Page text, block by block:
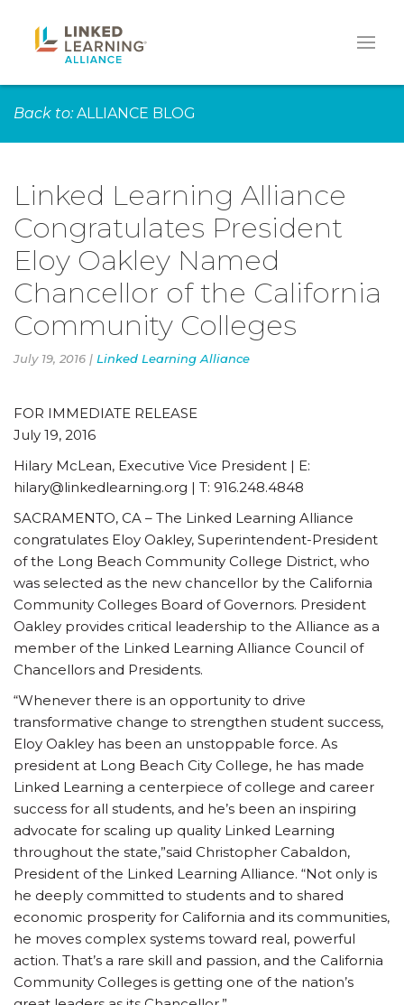
Back to: ALLIANCE BLOG
Linked Learning Alliance
Congratulates President
Eloy Oakley Named
Chancellor of the California
Community Colleges
July 19, 2016 | Linked Learning Alliance
FOR IMMEDIATE RELEASE
July 19, 2016
Hilary McLean, Executive Vice President | E:
hilary@linkedlearning.org | T: 916.248.4848
SACRAMENTO, CA – The Linked Learning Alliance
congratulates Eloy Oakley, Superintendent-President
of the Long Beach Community College District, who
was selected as the new chancellor by the California
Community Colleges Board of Governors. President
Oakley provides critical leadership to the Alliance as a
member of the Linked Learning Alliance Council of
Chancellors and Presidents.
“Whenever there is an opportunity to drive
transformative change to strengthen student success,
Eloy Oakley has been an unstoppable force. As
president at Long Beach City College, he has made
Linked Learning a centerpiece of college and career
success for all students, and he’s been an inspiring
advocate for scaling up quality Linked Learning
throughout the state,”said Christopher Cabaldon,
President of the Linked Learning Alliance. “Not only is
he deeply committed to students and to shared
economic prosperity for California and its communities,
he moves complex systems toward real, powerful
action. That’s a rare skill and passion, and the California
Community Colleges is getting one of the nation’s